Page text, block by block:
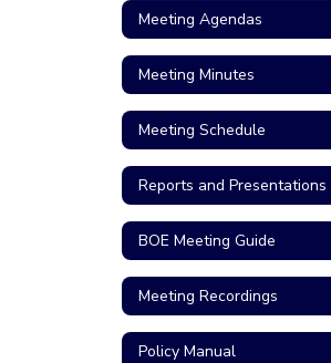
Meeting Agendas
Meeting Minutes
Meeting Schedule
Reports and Presentations
BOE Meeting Guide
Meeting Recordings
Policy Manual